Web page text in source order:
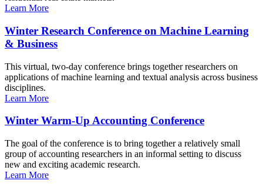
Learn More
Winter Research Conference on Machine Learning
& Business
This virtual, two-day conference brings together researchers on
applications of machine learning and textual analysis across business
disciplines.
Learn More
Winter Warm-Up Accounting Conference
The goal of the conference is to bring together a relatively small
group of accounting researchers in an informal setting to discuss
new and exciting academic research.
Learn More